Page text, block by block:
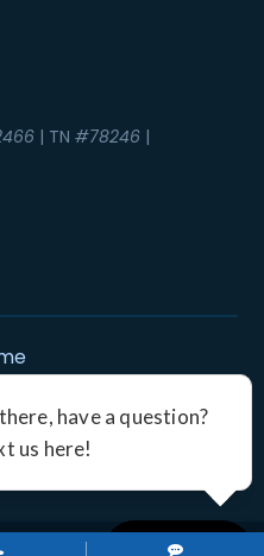
| TN #78246 |
Areas
Partners